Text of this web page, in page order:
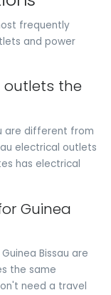
frequently
and power
outlets the
are different from
electrical outlets
has electrical
Guinea
Bissau are
the same
need a travel